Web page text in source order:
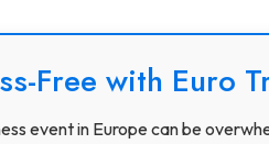
Free with Euro
event in Europe can be